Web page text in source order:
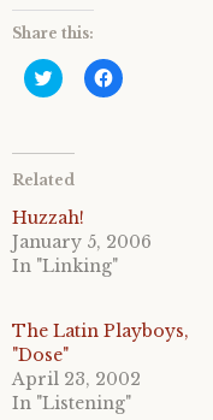
Share this:
C
l
t
s
a
r
e
o
n
i
t
t
e
r
(
C
l
r
e
o
c
e
o
o
k
Related
Huzzah!
January 5, 2006
In "Linking"
The Latin Playboys,
"Dose"
April 23, 2002
In "Listening"